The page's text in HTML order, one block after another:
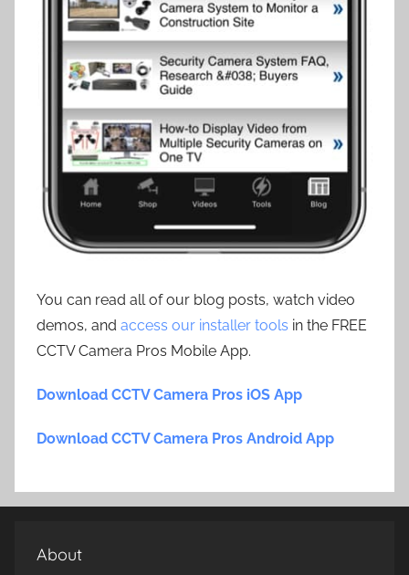
You can read all of our blog posts, watch video
demos, and access our installer tools in the FREE
CCTV Camera Pros Mobile App.
Download CCTV Camera Pros iOS App
Download CCTV Camera Pros Android App
About